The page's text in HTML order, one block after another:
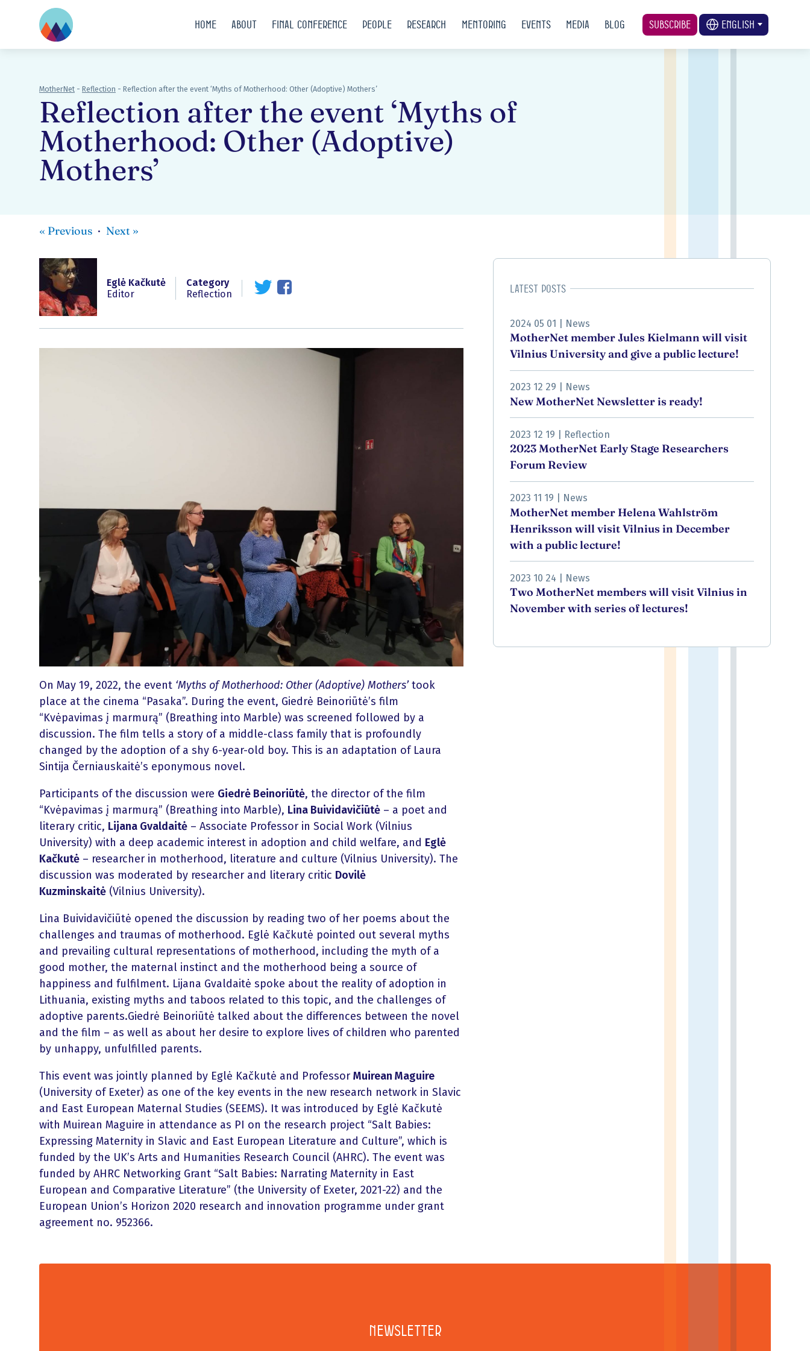
Home About Final conference People Research Mentoring Events Media Blog Subscribe English
MotherNet - Reflection - Reflection after the event ‘Myths of Motherhood: Other (Adoptive) Mothers’
Reflection after the event ‘Myths of
Motherhood: Other (Adoptive)
Mothers’
« Previous Next »
Eglė Kačkutė
Editor
Category
Reflection
On May 19, 2022, the event ‘Myths of Motherhood: Other (Adoptive) Mothers’took
place at the cinema “Pasaka”. During the event, Giedrė Beinoriūtė’s film
“Kvėpavimas į marmurą” (Breathing into Marble) was screened followed by a
discussion. The film tells a story of a middle-class family that is profoundly
changed by the adoption of a shy 6-year-old boy. This is an adaptation of Laura
Sintija Černiauskaitė’s eponymous novel.
Participants of the discussion were Giedrė Beinoriūtė, the director of the film
“Kvėpavimas į marmurą” (Breathing into Marble), Lina Buividavičiūtė – a poet and
literary critic, Lijana Gvaldaitė – Associate Professor in Social Work (Vilnius
University) with a deep academic interest in adoption and child welfare, and Eglė
Kačkutė – researcher in motherhood, literature and culture (Vilnius University). The
discussion was moderated by researcher and literary critic Dovilė
Kuzminskaitė (Vilnius University).
Lina Buividavičiūtė opened the discussion by reading two of her poems about the
challenges and traumas of motherhood. Eglė Kačkutė pointed out several myths
and prevailing cultural representations of motherhood, including the myth of a
good mother, the maternal instinct and the motherhood being a source of
happiness and fulfilment. Lijana Gvaldaitė spoke about the reality of adoption in
Lithuania, existing myths and taboos related to this topic, and the challenges of
adoptive parents.Giedrė Beinoriūtė talked about the differences between the novel
and the film – as well as about her desire to explore lives of children who parented
by unhappy, unfulfilled parents.
This event was jointly planned by Eglė Kačkutė and Professor Muirean Maguire
(University of Exeter) as one of the key events in the new research network in Slavic
and East European Maternal Studies (SEEMS). It was introduced by Eglė Kačkutė
with Muirean Maguire in attendance as PI on the research project “Salt Babies:
Expressing Maternity in Slavic and East European Literature and Culture”, which is
funded by the UK’s Arts and Humanities Research Council (AHRC). The event was
funded by AHRC Networking Grant “Salt Babies: Narrating Maternity in East
European and Comparative Literature” (the University of Exeter, 2021-22) and the
European Union’s Horizon 2020 research and innovation programme under grant
agreement no. 952366.
Latest posts
2024 05 01 News
MotherNet member Jules Kielmann will visit
Vilnius University and give a public lecture!
2023 12 29 News
New MotherNet Newsletter is ready!
2023 12 19 Reflection
2023 MotherNet Early Stage Researchers
Forum Review
2023 11 19 News
MotherNet member Helena Wahlström
Henriksson will visit Vilnius in December
with a public lecture!
2023 10 24 News
Two MotherNet members will visit Vilnius in
November with series of lectures!
Newsletter